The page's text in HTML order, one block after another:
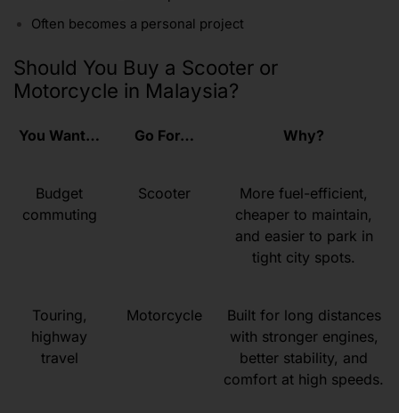
Often becomes a personal project
Should You Buy a Scooter or
Motorcycle in Malaysia?
You Want… Go For… Why?
Budget
commuting
Scooter
More fuel-efficient,
cheaper to maintain,
and easier to park in
tight city spots.
Touring,
highway
travel
Motorcycle
Built for long distances
with stronger engines,
better stability, and
comfort at high speeds.